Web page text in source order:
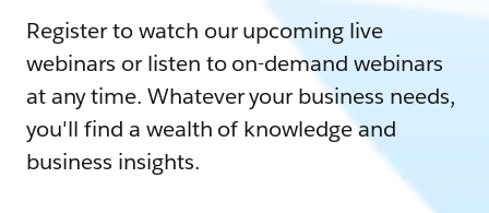
Register to watch our upcoming live
webinars or listen to on-demand webinars
at any time. Whatever your business needs,
you'll find a wealth of knowledge and
business insights.